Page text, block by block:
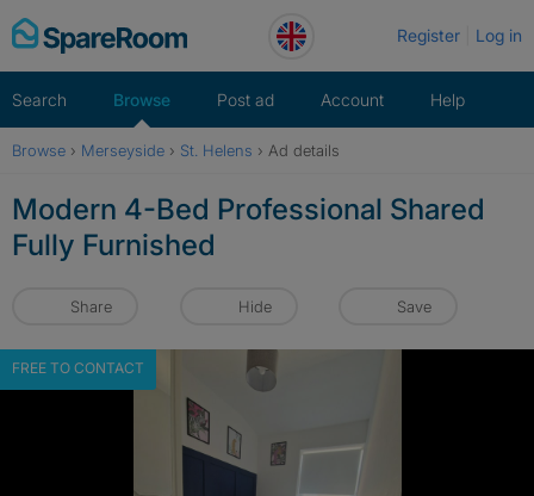
Skip
to
Register Log in
Search Browse Post ad Account Help
Browse › Merseyside › St. Helens › Ad details
Modern 4-Bed Professional Shared
Fully Furnished
Share Hide Save
FREE TO CONTACT